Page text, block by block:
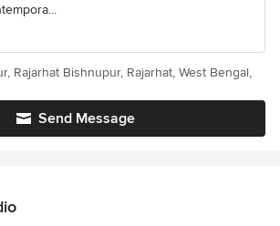
Send Message
Rajarhat Bishnupur, Rajarhat, West Bengal,